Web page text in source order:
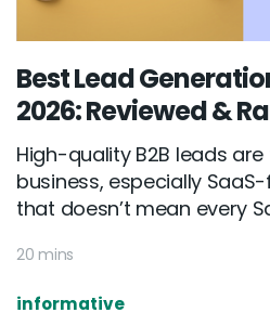
Best Lead
2026: Reviewed &
High-quality B2B leads
business, especially
that doesn’t mean every
20 mins
informative